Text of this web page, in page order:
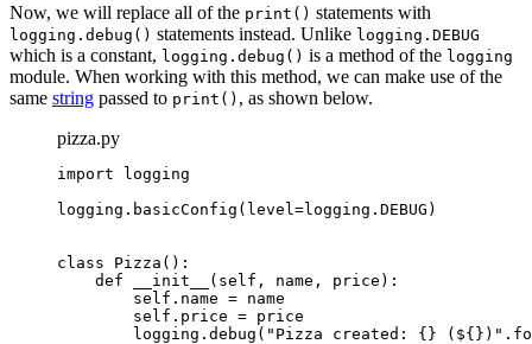
Now, we will replace all of the print() statements with
logging.debug() statements instead. Unlike logging.DEBUG
which is a constant, logging.debug() is a method of the logging
module. When working with this method, we can make use of the
same string passed to print() , as shown below.
pizza.py
import logging
logging.basicConfig(level=logging.DEBUG)
class Pizza():
    def __init__(self, name, price):
        self.name = name
        self.price = price
logging.debug("Pizza created: {}